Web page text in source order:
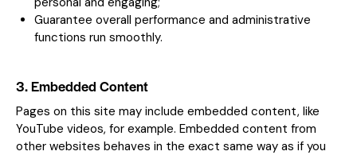
Guarantee overall performance and administrative
functions run smoothly.
3. Embedded Content
Pages on this site may include embedded content, like
YouTube videos, for example. Embedded content from
other websites behaves in the exact same way as if you